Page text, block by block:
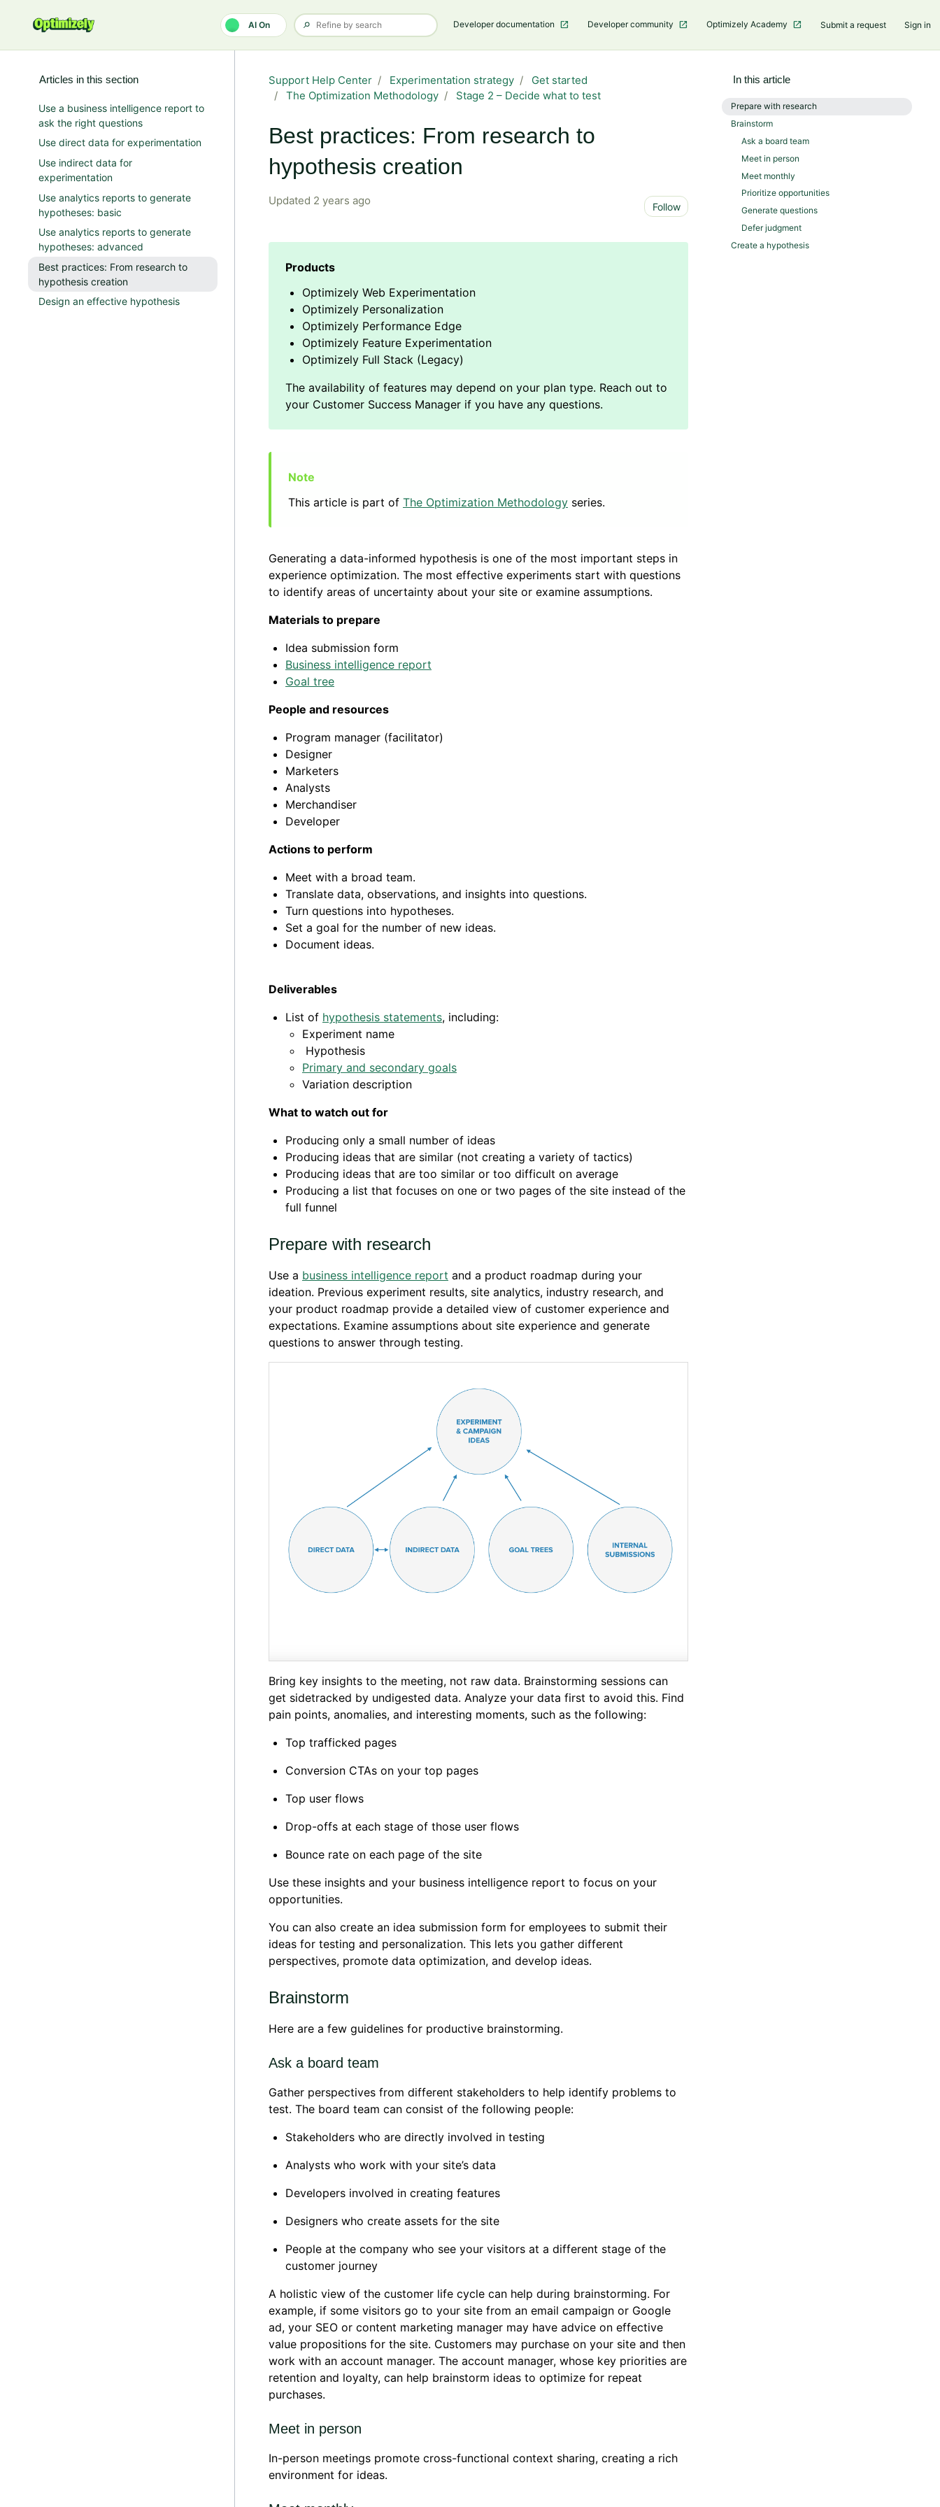
AI On Developer documentation Developer community Optimizely Academy Submit a request Sign in
Support Help Center Experimentation strategy
Get started
The Optimization Methodology
Stage 2 – Decide what to test
Best practices: From research to
hypothesis creation
Updated 2 years ago Follow Not yet followed by anyone
Optimizely Web Experimentation
Optimizely Personalization
Optimizely Performance Edge
Optimizely Feature Experimentation
Optimizely Full Stack (Legacy)
This article is part of The Optimization Methodology series.
Generating a data-informed hypothesis is one of the most important steps in
experience optimization. The most effective experiments start with questions
to identify areas of uncertainty about your site or examine assumptions.
Materials to prepare
Idea submission form
Business intelligence report
Goal tree
People and resources
Program manager (facilitator)
Designer
Marketers
Analysts
Merchandiser
Developer
Actions to perform
Meet with a broad team.
Translate data, observations, and insights into questions.
Turn questions into hypotheses.
Set a goal for the number of new ideas.
Document ideas.
Deliverables
List of hypothesis statements, including:
Experiment name
Hypothesis
Primary and secondary goals
Variation description
What to watch out for
Producing only a small number of ideas
Producing ideas that are similar (not creating a variety of tactics)
Producing ideas that are too similar or too difficult on average
Producing a list that focuses on one or two pages of the site instead of the
full funnel
Prepare with research
Use a business intelligence report and a product roadmap during your
ideation. Previous experiment results, site analytics, industry research, and
your product roadmap provide a detailed view of customer experience and
expectations. Examine assumptions about site experience and generate
questions to answer through testing.
Bring key insights to the meeting, not raw data. Brainstorming sessions can
get sidetracked by undigested data. Analyze your data first to avoid this. Find
pain points, anomalies, and interesting moments, such as the following:
Top trafficked pages
Conversion CTAs on your top pages
Top user flows
Drop-offs at each stage of those user flows
Bounce rate on each page of the site
Use these insights and your business intelligence report to focus on your
opportunities.
You can also create an idea submission form for employees to submit their
ideas for testing and personalization. This lets you gather different
perspectives, promote data optimization, and develop ideas.
Brainstorm
Here are a few guidelines for productive brainstorming.
Ask a board team
Gather perspectives from different stakeholders to help identify problems to
test. The board team can consist of the following people:
Stakeholders who are directly involved in testing
Analysts who work with your site’s data
Developers involved in creating features
Designers who create assets for the site
People at the company who see your visitors at a different stage of the
customer journey
A holistic view of the customer life cycle can help during brainstorming. For
example, if some visitors go to your site from an email campaign or Google
ad, your SEO or content marketing manager may have advice on effective
value propositions for the site. Customers may purchase on your site and then
work with an account manager. The account manager, whose key priorities are
retention and loyalty, can help brainstorm ideas to optimize for repeat
purchases.
Meet in person
In-person meetings promote cross-functional context sharing, creating a rich
environment for ideas.
Articles in this section
Use a business intelligence report to
ask the right questions
Use direct data for experimentation
Use indirect data for
experimentation
Use analytics reports to generate
hypotheses: basic
Use analytics reports to generate
hypotheses: advanced
Best practices: From research to
hypothesis creation
Design an effective hypothesis
In this article
Prepare with research
Brainstorm
Ask a board team
Meet in person
Meet monthly
Prioritize opportunities
Generate questions
Defer judgment
Create a hypothesis